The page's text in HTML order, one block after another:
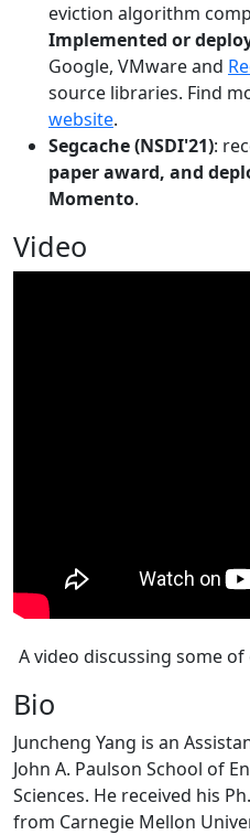
eviction algorithm
Implemented or
Google, VMware and
source libraries. Find
website.
Segcache (NSDI'21):
paper award, and
Momento.
Video
A video discussing some
Bio
Juncheng Yang is an
John A. Paulson School of
Sciences. He received his
from Carnegie Mellon